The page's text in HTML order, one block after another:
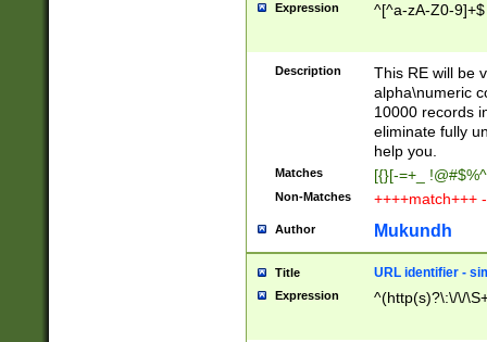
Expression ^[^a-zA-Z0-9]+$
Description
This RE will be
alpha\numeric
10000 records
eliminate fully
help you.
Matches [{}[-=+_
Non-Matches ++++match+++
Author Mukundh
Title URL identifier -
Expression ^(http(s)?\:\/\/